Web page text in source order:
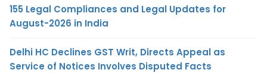
155 Legal Compliances and Legal Updates for
August-2026 in India
Delhi HC Declines GST Writ, Directs Appeal as
Service of Notices Involves Disputed Facts